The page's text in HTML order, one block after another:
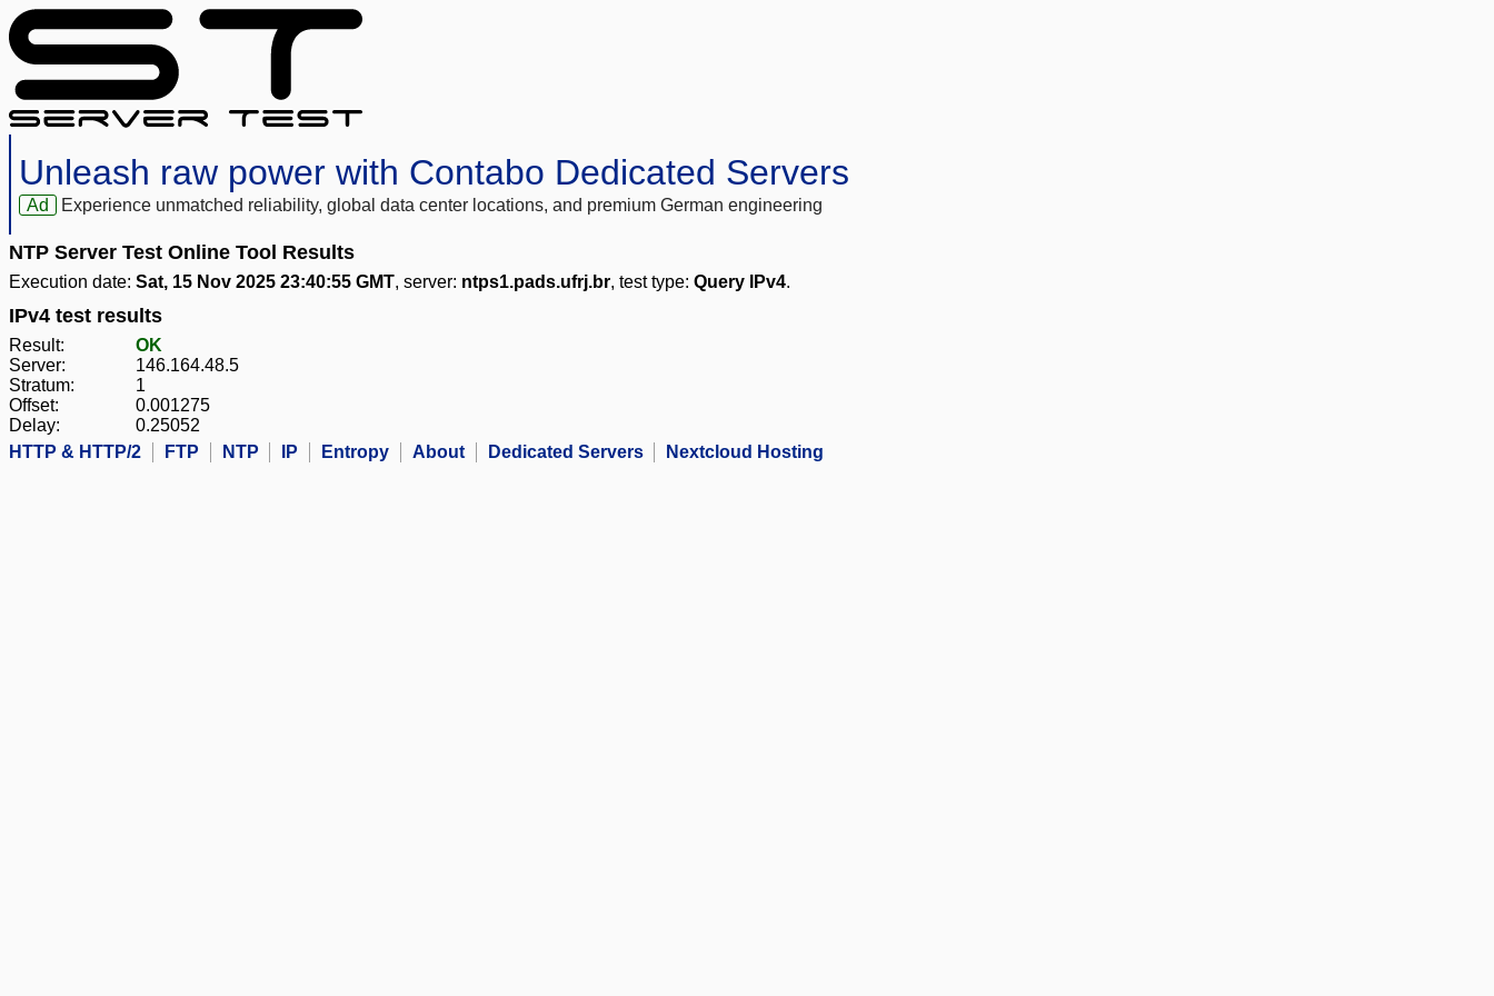
Unleash raw power with Contabo Dedicated Servers
Ad Experience unmatched reliability, global data center locations, and premium German engineering
NTP Server Test Online Tool Results
Execution date: Sat, 15 Nov 2025 23:40:55 GMT, server: ntps1.pads.ufrj.br, test type: Query IPv4.
IPv4 test results
Result:
OK
Server:
146.164.48.5
Stratum:
1
Offset:
0.001275
Delay:
0.25052
HTTP & HTTP/2
FTP NTP IP Entropy About Dedicated Servers Nextcloud Hosting